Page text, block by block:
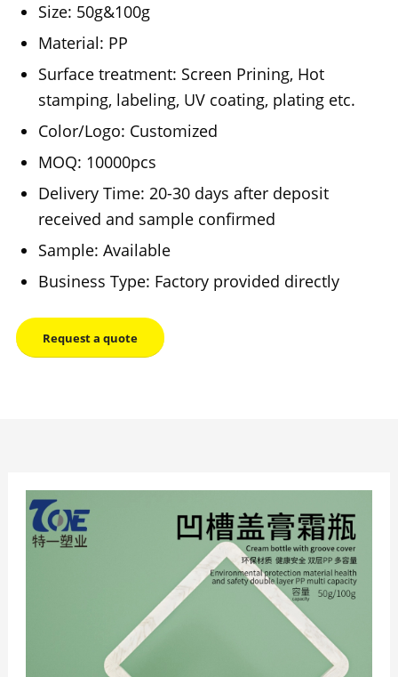
Size: 50g&100g
Material: PP
Surface treatment: Screen Prining, Hot
stamping, labeling, UV coating, plating etc.
Color/Logo: Customized
MOQ: 10000pcs
Delivery Time: 20-30 days after deposit
received and sample confirmed
Sample: Available
Business Type: Factory provided directly
Request a quote